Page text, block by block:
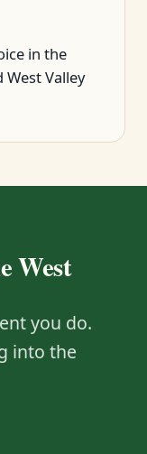
in the
Valley
West
you do.
into the